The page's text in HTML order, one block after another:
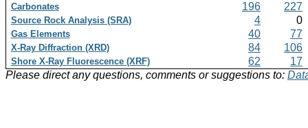
Carbonates 196 227
Source Rock Analysis (SRA) 4 0
Gas Elements 40 77
X-Ray Diffraction (XRD) 84 106
Shore X-Ray Fluorescence (XRF) 62
17
Please direct any questions, comments or suggestions to: